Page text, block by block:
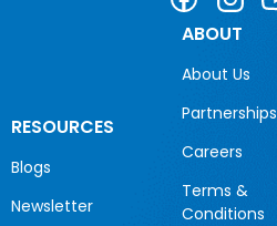
RESOURCES
Blogs
Newsletter
ABOUT
About Us
Partnerships
Careers
Terms &
Conditions